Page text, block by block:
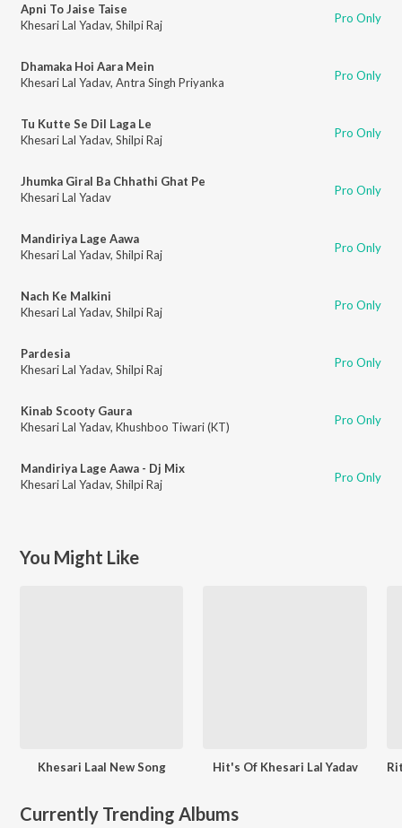
Apni To Jaise Taise
Khesari Lal Yadav, Shilpi Raj Pro Only
Dhamaka Hoi Aara Mein
Khesari Lal Yadav, Antra Singh Priyanka Pro Only
Tu Kutte Se Dil Laga Le
Khesari Lal Yadav, Shilpi Raj Pro Only
Jhumka Giral Ba Chhathi Ghat Pe
Khesari Lal Yadav
Pro Only
Mandiriya Lage Aawa
Khesari Lal Yadav, Shilpi Raj Pro Only
Nach Ke Malkini
Khesari Lal Yadav, Shilpi Raj Pro Only
Pardesia
Khesari Lal Yadav, Shilpi Raj Pro Only
Kinab Scooty Gaura
Khesari Lal Yadav, Khushboo Tiwari (KT) Pro Only
Mandiriya Lage Aawa - Dj Mix
Khesari Lal Yadav, Shilpi Raj Pro Only
You Might Like
Khesari Laal New Song Hit's Of Khesari Lal Yadav
Currently Trending Albums